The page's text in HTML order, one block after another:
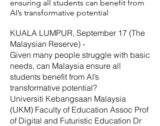
ensuring all students can benefit from
AI’s transformative potential
KUALA LUMPUR, September 17 (The
Malaysian Reserve) -
Given many people struggle with basic
needs, can Malaysia ensure all
students benefit from AI’s
transformative potential?
Universiti Kebangsaan Malaysia
(UKM) Faculty of Education Assoc Prof
of Digital and Futuristic Education Dr